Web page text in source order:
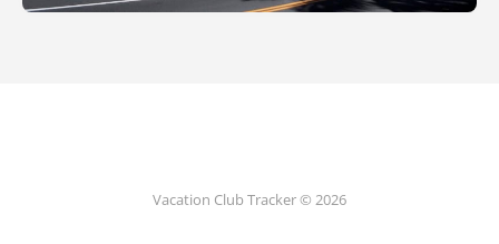
Vacation Club Tracker © 2026